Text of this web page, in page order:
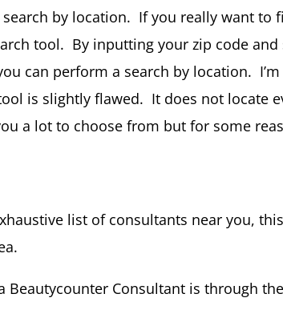
by location. If you really want to
tool. By inputting your zip code
can perform a search by location.
is slightly flawed. It does not locate
a lot to choose from but for some
list of consultants near you,
Beautycounter Consultant is through